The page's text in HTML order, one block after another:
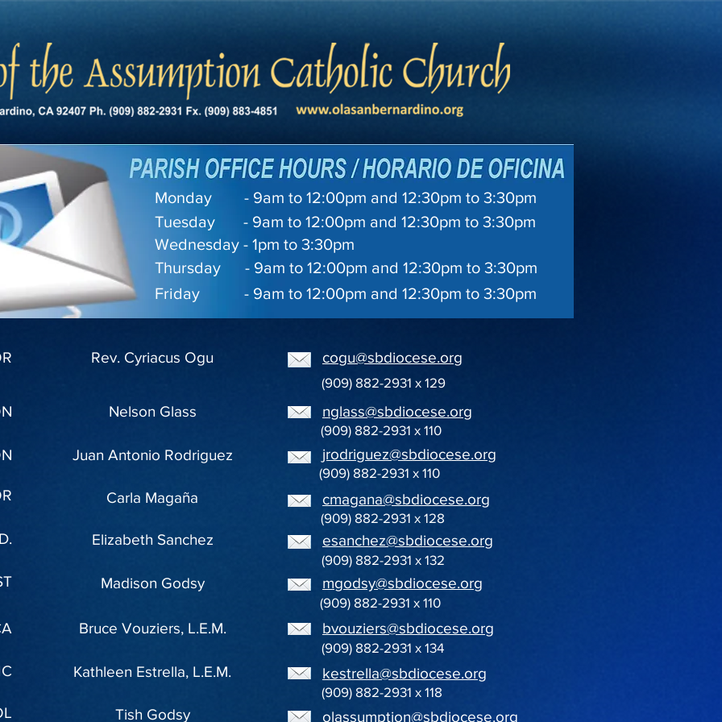
Monday - 9am to 12:00pm and 12:30pm to 3:30pm
Tuesday - 9am to 12:00pm and 12:30pm to 3:30pm
Wednesday - 1pm to 3:30pm
Thursday - 9am to 12:00pm and 12:30pm to 3:30pm
Friday - 9am to 12:00pm and 12:30pm to 3:30pm
Rev. Cyriacus Ogu cogu@sbdiocese.org
(909) 882-2931 x 129
Nelson Glass nglass@sbdiocese.org
(909) 882-2931 x 110
Juan Antonio Rodriguez jrodriguez@sbdiocese.org
(909) 882-2931 x 110
Carla Magaña cmagana@sbdiocese.org
(909) 882-2931 x 128
Elizabeth Sanchez esanchez@sbdiocese.org
(909) 882-2931 x 132
Madison Godsy mgodsy@sbdiocese.org
(909) 882-2931 x 110
Bruce Vouziers, L.E.M. bvouziers@sbdiocese.org
(909) 882-2931 x 134
Kathleen Estrella, L.E.M. kestrella@sbdiocese.org
(909) 882-2931 x 118
Tish Godsy olassumption@sbdiocese.org